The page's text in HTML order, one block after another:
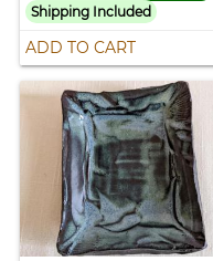
Shipping Included
ADD TO CART